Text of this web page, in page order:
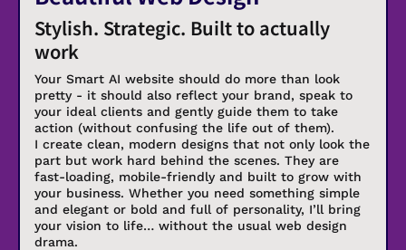
Stylish. Strategic. Built to actually
work
Your Smart AI website should do more than look
pretty - it should also reflect your brand, speak to
your ideal clients and gently guide them to take
action (without confusing the life out of them).
I create clean, modern designs that not only look the
part but work hard behind the scenes. They are
fast-loading, mobile-friendly and built to grow with
your business. Whether you need something simple
and elegant or bold and full of personality, I’ll bring
your vision to life… without the usual web design
drama.